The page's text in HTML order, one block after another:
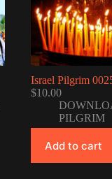
Israel Pilgrim
$10.00
PILGRIM
Add to cart